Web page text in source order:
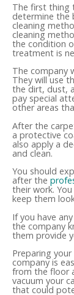
The first thing
determine the
cleaning
cleaning
the condition
treatment is
The company
They will use
the dirt, dust,
pay special
other areas
After the
a protective
also apply a
and clean.
You should
after the
their work.
keep them
If you have
the company
them provide
Preparing
company is
from the floor
vacuum your
that could